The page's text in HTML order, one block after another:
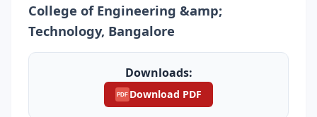
College of Engineering &amp;
Technology, Bangalore
Downloads:
PDF Download PDF